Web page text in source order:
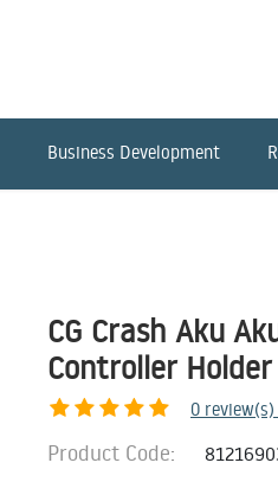
Business Development
CG Crash Aku
Controller Holder
0
Product Code: